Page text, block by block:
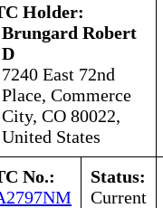
Holder:
Brungard Robert
D
7240 East 72nd
Place, Commerce
City, CO 80022,
United States
No.:
Status:
Current